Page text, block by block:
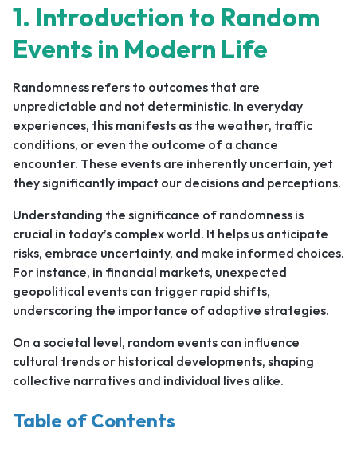
1. Introduction to Random
Events in Modern Life
Randomness refers to outcomes that are
unpredictable and not deterministic. In everyday
experiences, this manifests as the weather, traffic
conditions, or even the outcome of a chance
encounter. These events are inherently uncertain, yet
they significantly impact our decisions and perceptions.
Understanding the significance of randomness is
crucial in today’s complex world. It helps us anticipate
risks, embrace uncertainty, and make informed choices.
For instance, in financial markets, unexpected
geopolitical events can trigger rapid shifts,
underscoring the importance of adaptive strategies.
On a societal level, random events can influence
cultural trends or historical developments, shaping
collective narratives and individual lives alike.
Table of Contents